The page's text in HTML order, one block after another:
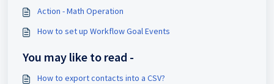
Action - Math Operation
How to set up Workflow Goal Events
You may like to read -
How to export contacts into a CSV?